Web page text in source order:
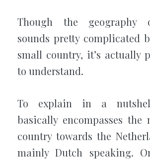
Though the geography
sounds pretty complicated
small country, it’s actually
to understand.
To explain in a
basically encompasses
country towards the
mainly Dutch speaking.